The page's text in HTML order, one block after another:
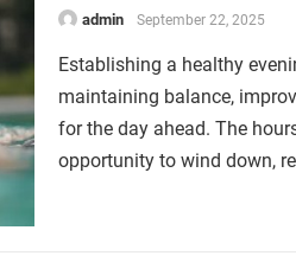
admin September 22, 2025
Establishing a healthy
maintaining balance,
for the day ahead. The
opportunity to wind down,